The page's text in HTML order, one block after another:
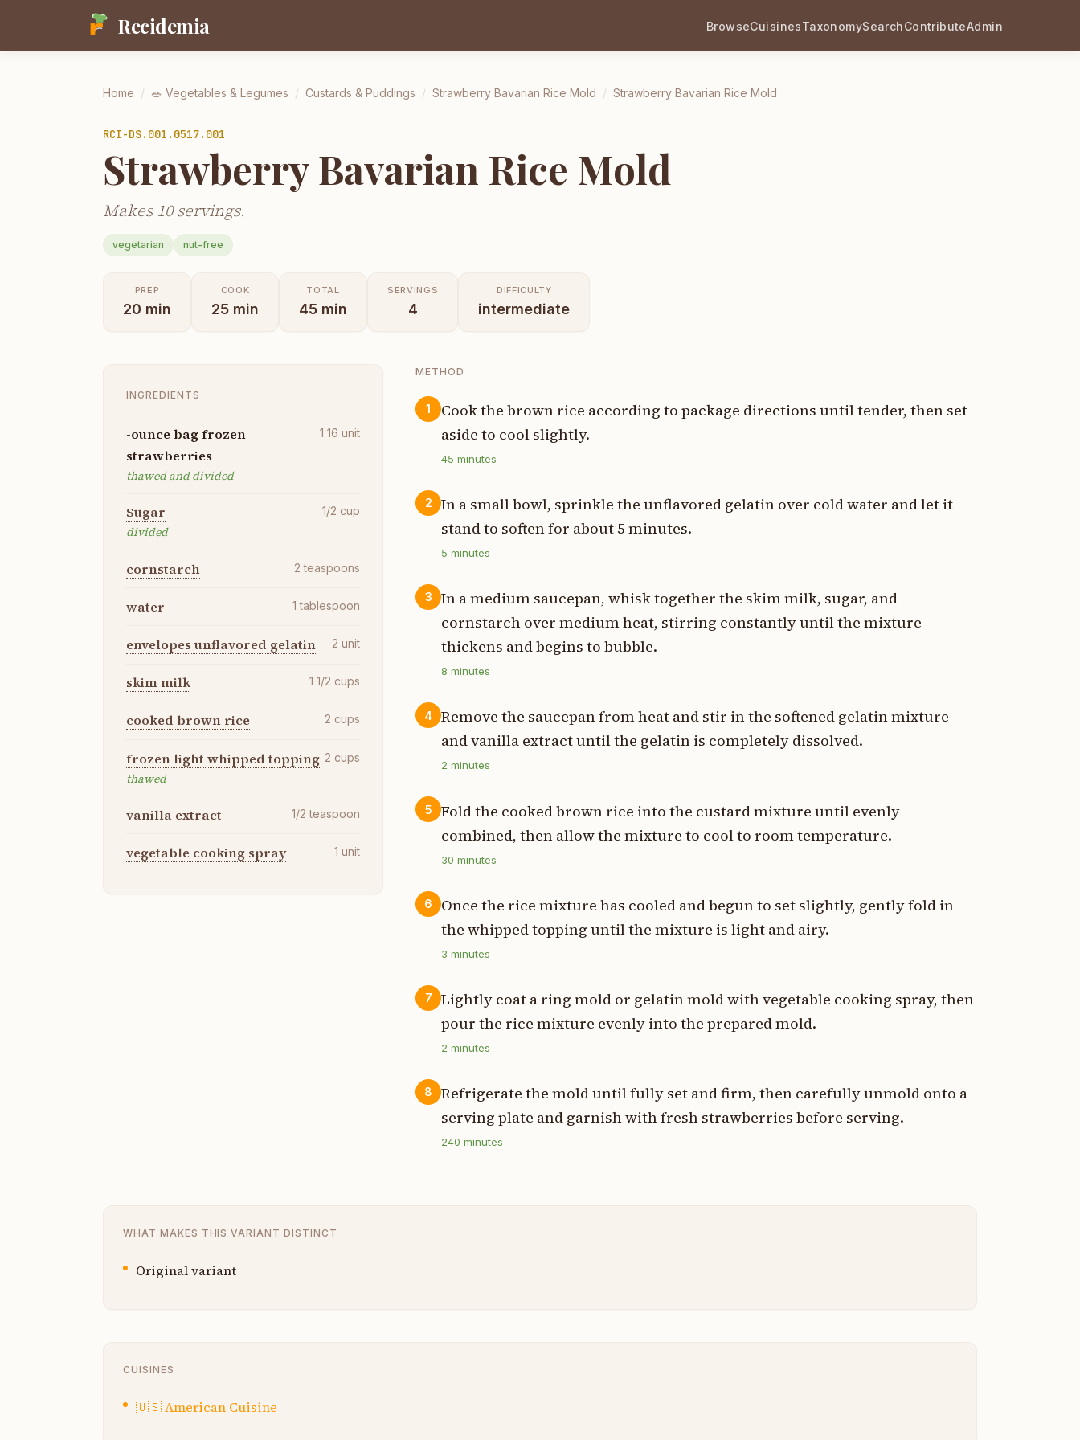
Recidemia BrowseCuisinesTaxonomySearchContributeAdmin
Home / 🥗 Vegetables & Legumes / Custards & Puddings / Strawberry Bavarian Rice Mold / Strawberry Bavarian Rice Mold
RCI-DS.001.0517.001
Strawberry Bavarian Rice Mold
Makes 10 servings.
vegetarian nut-free
PREP
20 min
COOK
25 min
TOTAL
45 min
SERVINGS
4
DIFFICULTY
intermediate
INGREDIENTS
-ounce bag frozen
strawberries
thawed and divided
1 16 unit
Sugar
divided
1/2 cup
cornstarch 2 teaspoons
water 1 tablespoon
envelopes unflavored gelatin 2 unit
skim milk 1 1/2 cups
cooked brown rice 2 cups
frozen light whipped topping
thawed
2 cups
vanilla extract 1/2 teaspoon
vegetable cooking spray 1 unit
METHOD
1
Cook the brown rice according to package directions until tender, then set
aside to cool slightly.
45 minutes
2
In a small bowl, sprinkle the unflavored gelatin over cold water and let it
stand to soften for about 5 minutes.
5 minutes
3
In a medium saucepan, whisk together the skim milk, sugar, and
cornstarch over medium heat, stirring constantly until the mixture
thickens and begins to bubble.
8 minutes
4
Remove the saucepan from heat and stir in the softened gelatin mixture
and vanilla extract until the gelatin is completely dissolved.
2 minutes
5
Fold the cooked brown rice into the custard mixture until evenly
combined, then allow the mixture to cool to room temperature.
30 minutes
6
Once the rice mixture has cooled and begun to set slightly, gently fold in
the whipped topping until the mixture is light and airy.
3 minutes
7
Lightly coat a ring mold or gelatin mold with vegetable cooking spray, then
pour the rice mixture evenly into the prepared mold.
2 minutes
8
Refrigerate the mold until fully set and firm, then carefully unmold onto a
serving plate and garnish with fresh strawberries before serving.
240 minutes
WHAT MAKES THIS VARIANT DISTINCT
Original variant
CUISINES
🇺🇸American Cuisine